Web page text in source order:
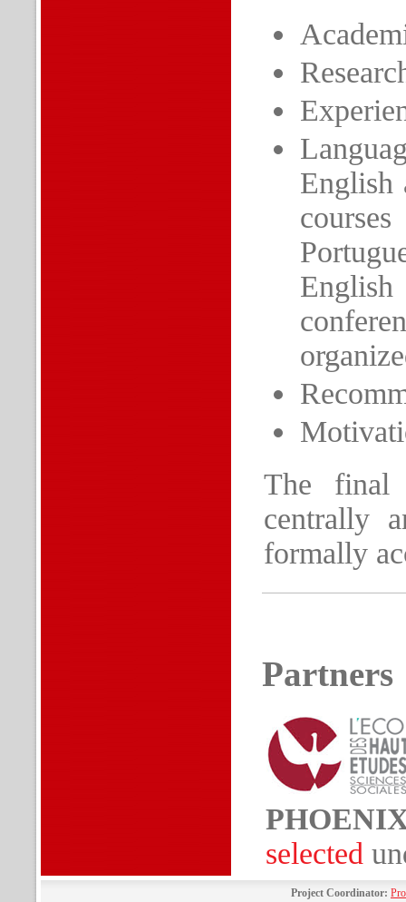
English
The final
centrally
formally
Partners
selected
Project Coordinator: